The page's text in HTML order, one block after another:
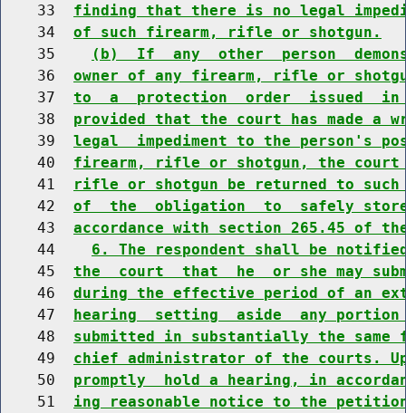
    33
finding that there is no legal
    34
of such firearm, rifle or shotgun.
    35
(b)  If  any  other  person
    36
owner of any firearm, rifle or
    37
to  a  protection  order  issued  in
    38
provided that the court has made
    39
legal  impediment to the person's
    40
firearm, rifle or shotgun, the
    41
rifle or shotgun be returned to such
    42
of  the  obligation  to  safely
    43
accordance with section 265.45 of
    44
6. The respondent shall be
    45
the  court  that  he  or she may
    46
during the effective period of an
    47
hearing  setting  aside  any
    48
submitted in substantially the same
    49
chief administrator of the courts.
    50
promptly  hold a hearing, in
    51
ing reasonable notice to the